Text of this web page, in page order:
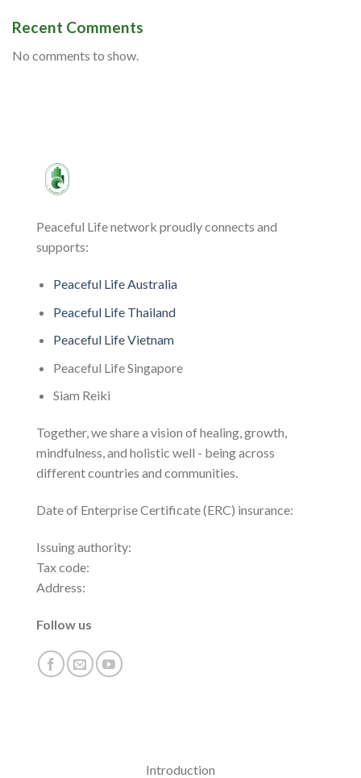
Recent Comments
No comments to show.
Peaceful Life network proudly connects and
supports:
Peaceful Life Australia
Peaceful Life Thailand
Peaceful Life Vietnam
Peaceful Life Singapore
Siam Reiki
Together, we share a vision of healing, growth,
mindfulness, and holistic well - being across
different countries and communities.
Date of Enterprise Certificate (ERC) insurance:
Issuing authority:
Tax code:
Address:
Follow us
Introduction